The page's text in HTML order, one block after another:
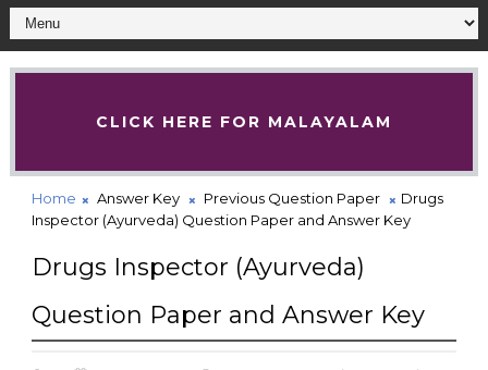
CLICK HERE FOR MALAYALAM
Home Answer Key Previous Question Paper
Drugs
Inspector (Ayurveda) Question Paper and Answer Key
Drugs Inspector (Ayurveda)
Question Paper and Answer Key